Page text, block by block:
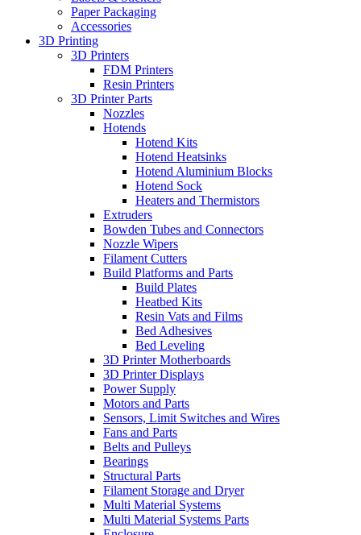
Paper Packaging
Accessories
3D Printing
3D Printers
FDM Printers
Resin Printers
3D Printer Parts
Nozzles
Hotends
Hotend Kits
Hotend Heatsinks
Hotend Aluminium Blocks
Hotend Sock
Heaters and Thermistors
Extruders
Bowden Tubes and Connectors
Nozzle Wipers
Filament Cutters
Build Platforms and Parts
Build Plates
Heatbed Kits
Resin Vats and Films
Bed Adhesives
Bed Leveling
3D Printer Motherboards
3D Printer Displays
Power Supply
Motors and Parts
Sensors, Limit Switches and Wires
Fans and Parts
Belts and Pulleys
Bearings
Structural Parts
Filament Storage and Dryer
Multi Material Systems
Multi Material Systems Parts